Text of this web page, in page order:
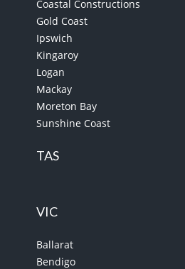
Coastal Constructions
Gold Coast
Ipswich
Kingaroy
Logan
Mackay
Moreton Bay
Sunshine Coast
TAS
VIC
Ballarat
Bendigo